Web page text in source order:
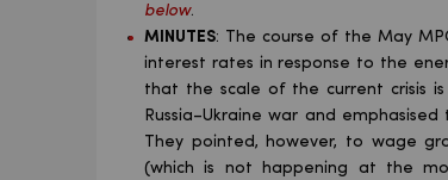
below.
MINUTES: The course of the May
interest rates in response to the
that the scale of the current crisis
Russia–Ukraine war and
They pointed, however, to wage
(which is not happening at the